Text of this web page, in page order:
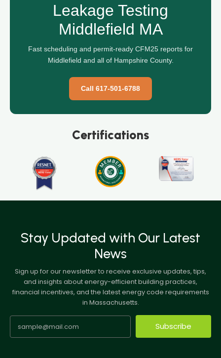
Leakage Testing
Middlefield MA
Fast scheduling and permit-ready CFM25 reports for
Middlefield and all of Hampshire County.
Call 617-501-6788
Certifications
Stay Updated with Our Latest
News
Sign up for our newsletter to receive exclusive updates, tips,
and insights about energy-efficient building practices,
financial incentives, and the latest energy code requirements
in Massachusetts.
Subscribe